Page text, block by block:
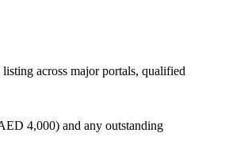
across major portals, qualified
4,000) and any outstanding